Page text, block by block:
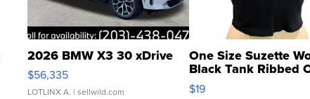
2026 BMW X3 30 xDrive
$56,335
LOTLINX A. | sellwild.com
One Size Suzette
Black Tank Ribbed
Asymmetrical ...
$19